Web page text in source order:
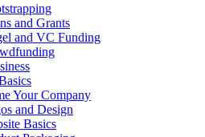
and Grants
and VC Funding
Your Company
and Design
Basics